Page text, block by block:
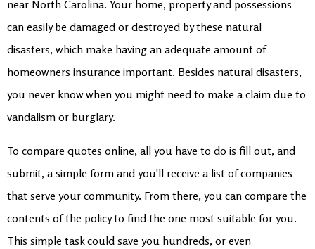
near North Carolina. Your home, property and possessions
can easily be damaged or destroyed by these natural
disasters, which make having an adequate amount of
homeowners insurance important. Besides natural disasters,
you never know when you might need to make a claim due to
vandalism or burglary.
To compare quotes online, all you have to do is fill out, and
submit, a simple form and you'll receive a list of companies
that serve your community. From there, you can compare the
contents of the policy to find the one most suitable for you.
This simple task could save you hundreds, or even